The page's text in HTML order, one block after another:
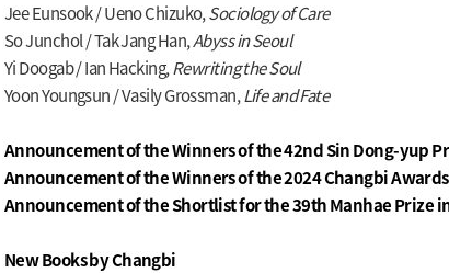
Jee Eunsook / Ueno Chizuko,Sociology of Care
So Junchol / Tak Jang Han,Abyss in Seoul
Yi Doogab / Ian Hacking,Rewriting the Soul
Yoon Youngsun / Vasily Grossman,Life and Fate
Announcement of the Winners of the 42nd Sin Dong-yup
Announcement of the Winners of the 2024 Changbi
Announcement of the Shortlist for the 39th Manhae Prize
New Books by Changbi